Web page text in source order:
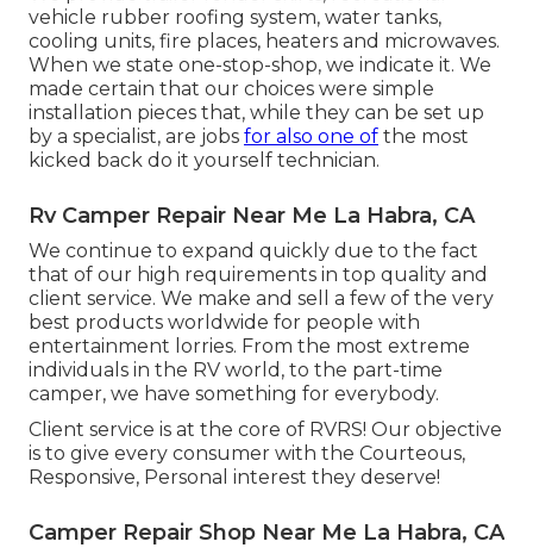
vehicle rubber roofing system, water tanks,
cooling units, fire places, heaters and microwaves.
When we state one-stop-shop, we indicate it. We
made certain that our choices were simple
installation pieces that, while they can be set up
by a specialist, are jobs for also one of the most
kicked back do it yourself technician.
Rv Camper Repair Near Me La Habra, CA
We continue to expand quickly due to the fact
that of our high requirements in top quality and
client service. We make and sell a few of the very
best products worldwide for people with
entertainment lorries. From the most extreme
individuals in the RV world, to the part-time
camper, we have something for everybody.
Client service is at the core of RVRS! Our objective
is to give every consumer with the Courteous,
Responsive, Personal interest they deserve!
Camper Repair Shop Near Me La Habra, CA